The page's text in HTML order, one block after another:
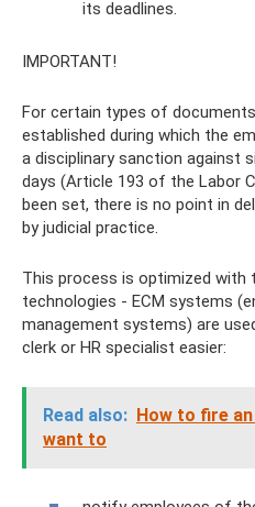
its deadlines.
IMPORTANT!
For certain types of
established during which the
a disciplinary sanction against
days (Article 193 of the Labor
been set, there is no point in
by judicial practice.
This process is optimized with
technologies - ECM systems
management systems) are
clerk or HR specialist easier:
Read also: How to fire
want to